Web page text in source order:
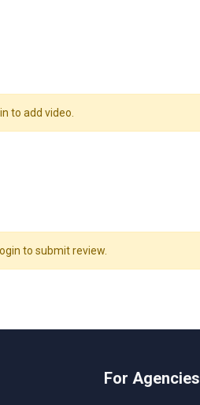
to add video.
to submit review.
For Agencies